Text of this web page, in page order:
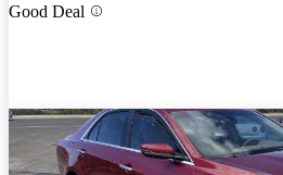
Good Deal